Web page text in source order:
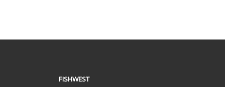
FISHWEST